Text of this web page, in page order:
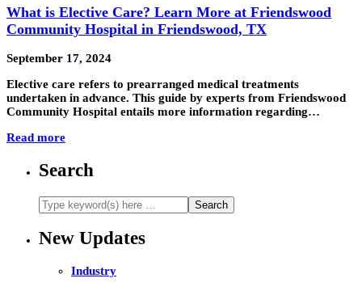
What is Elective Care? Learn More at Friendswood
Community Hospital in Friendswood, TX
September 17, 2024
Elective care refers to prearranged medical treatments
undertaken in advance. This guide by experts from Friendswood
Community Hospital entails more information regarding…
Read more
Search
New Updates
Industry